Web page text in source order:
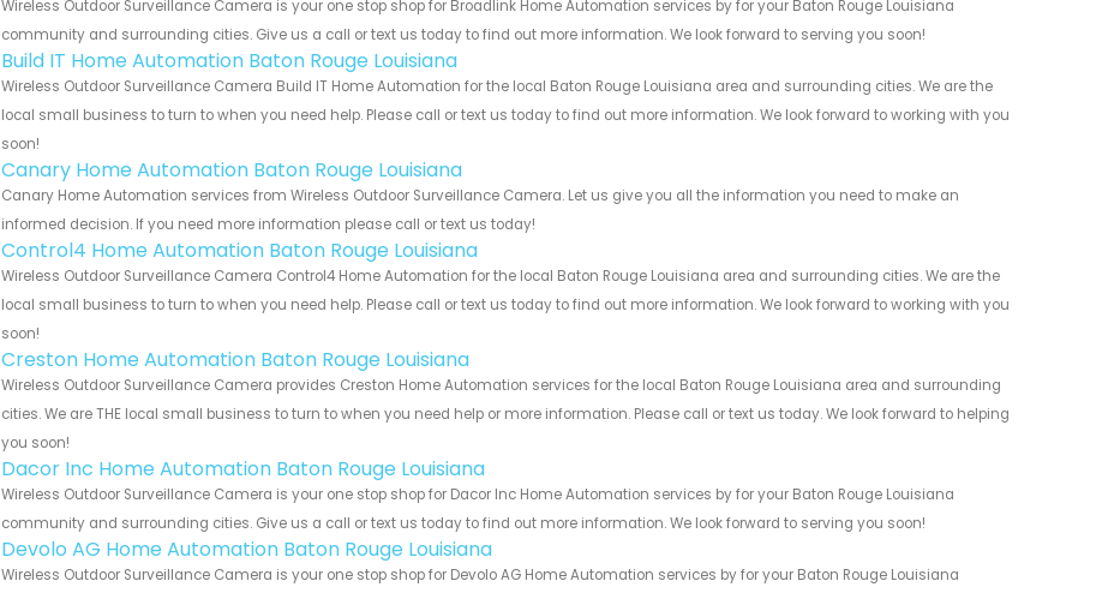
Wireless Outdoor Surveillance Camera is your one stop shop for Broadlink Home Automation services by for your Baton Rouge Louisiana
community and surrounding cities. Give us a call or text us today to find out more information. We look forward to serving you soon!
Build IT Home Automation Baton Rouge Louisiana
Wireless Outdoor Surveillance Camera Build IT Home Automation for the local Baton Rouge Louisiana area and surrounding cities. We are the
local small business to turn to when you need help. Please call or text us today to find out more information. We look forward to working with you
soon!
Canary Home Automation Baton Rouge Louisiana
Canary Home Automation services from Wireless Outdoor Surveillance Camera. Let us give you all the information you need to make an
informed decision. If you need more information please call or text us today!
Control4 Home Automation Baton Rouge Louisiana
Wireless Outdoor Surveillance Camera Control4 Home Automation for the local Baton Rouge Louisiana area and surrounding cities. We are the
local small business to turn to when you need help. Please call or text us today to find out more information. We look forward to working with you
soon!
Creston Home Automation Baton Rouge Louisiana
Wireless Outdoor Surveillance Camera provides Creston Home Automation services for the local Baton Rouge Louisiana area and surrounding
cities. We are THE local small business to turn to when you need help or more information. Please call or text us today. We look forward to helping
you soon!
Dacor Inc Home Automation Baton Rouge Louisiana
Wireless Outdoor Surveillance Camera is your one stop shop for Dacor Inc Home Automation services by for your Baton Rouge Louisiana
community and surrounding cities. Give us a call or text us today to find out more information. We look forward to serving you soon!
Devolo AG Home Automation Baton Rouge Louisiana
Wireless Outdoor Surveillance Camera is your one stop shop for Devolo AG Home Automation services by for your Baton Rouge Louisiana